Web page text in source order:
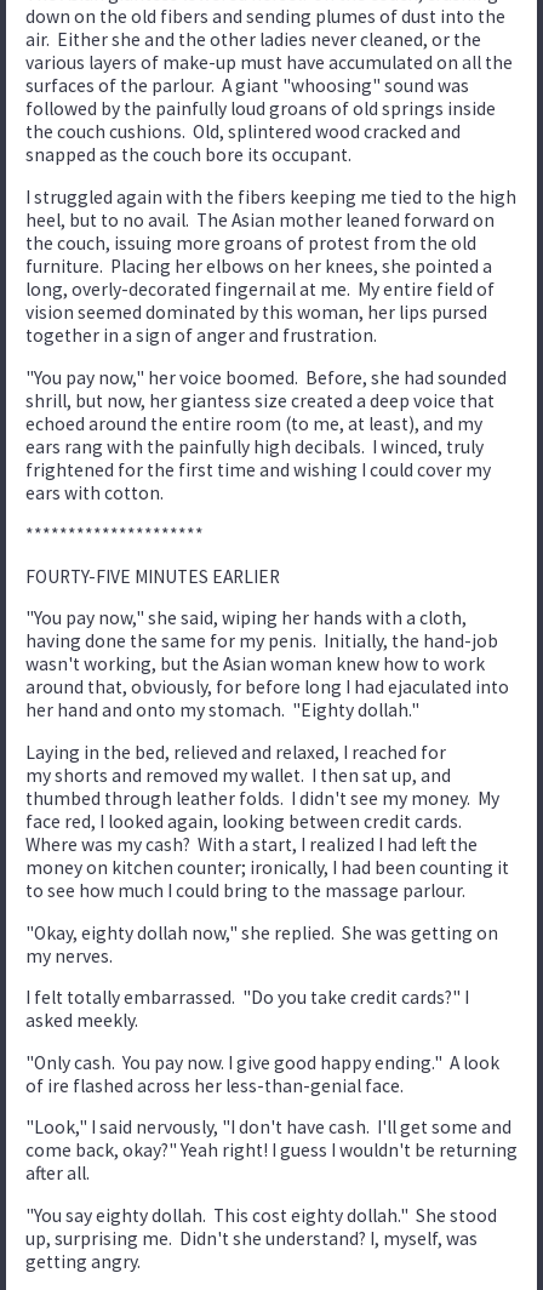
down on the old fibers and sending plumes of dust into the
air. Either she and the other ladies never cleaned, or the
various layers of make-up must have accumulated on all the
surfaces of the parlour. A giant "whoosing" sound was
followed by the painfully loud groans of old springs inside
the couch cushions. Old, splintered wood cracked and
snapped as the couch bore its occupant.
I struggled again with the fibers keeping me tied to the high
heel, but to no avail. The Asian mother leaned forward on
the couch, issuing more groans of protest from the old
furniture. Placing her elbows on her knees, she pointed a
long, overly-decorated fingernail at me. My entire field of
vision seemed dominated by this woman, her lips pursed
together in a sign of anger and frustration.
"You pay now," her voice boomed. Before, she had sounded
shrill, but now, her giantess size created a deep voice that
echoed around the entire room (to me, at least), and my
ears rang with the painfully high decibals. I winced, truly
frightened for the first time and wishing I could cover my
ears with cotton.
*********************
FOURTY-FIVE MINUTES EARLIER
"You pay now," she said, wiping her hands with a cloth,
having done the same for my penis. Initially, the hand-job
wasn't working, but the Asian woman knew how to work
around that, obviously, for before long I had ejaculated into
her hand and onto my stomach. "Eighty dollah."
Laying in the bed, relieved and relaxed, I reached for
my shorts and removed my wallet. I then sat up, and
thumbed through leather folds. I didn't see my money. My
face red, I looked again, looking between credit cards.
Where was my cash? With a start, I realized I had left the
money on kitchen counter; ironically, I had been counting it
to see how much I could bring to the massage parlour.
"Okay, eighty dollah now," she replied. She was getting on
my nerves.
I felt totally embarrassed. "Do you take credit cards?" I
asked meekly.
"Only cash. You pay now. I give good happy ending." A look
of ire flashed across her less-than-genial face.
"Look," I said nervously, "I don't have cash. I'll get some and
come back, okay?" Yeah right! I guess I wouldn't be returning
after all.
"You say eighty dollah. This cost eighty dollah." She stood
up, surprising me. Didn't she understand? I, myself, was
getting angry.